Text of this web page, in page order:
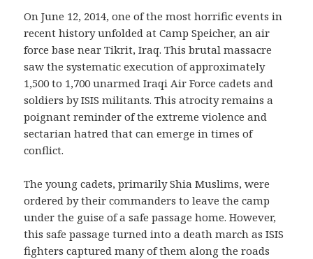
On June 12, 2014, one of the most horrific events in
recent history unfolded at Camp Speicher, an air
force base near Tikrit, Iraq. This brutal massacre
saw the systematic execution of approximately
1,500 to 1,700 unarmed Iraqi Air Force cadets and
soldiers by ISIS militants. This atrocity remains a
poignant reminder of the extreme violence and
sectarian hatred that can emerge in times of
conflict.
The young cadets, primarily Shia Muslims, were
ordered by their commanders to leave the camp
under the guise of a safe passage home. However,
this safe passage turned into a death march as ISIS
fighters captured many of them along the roads